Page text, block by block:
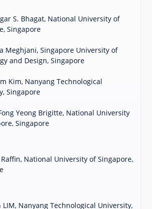
S. Bhagat, National University of
Singapore
Meghjani, Singapore University of
and Design, Singapore
Kim, Nanyang Technological
Singapore
Yeong Brigitte, National University
Singapore
National University of Singapore,
LIM, Nanyang Technological University,